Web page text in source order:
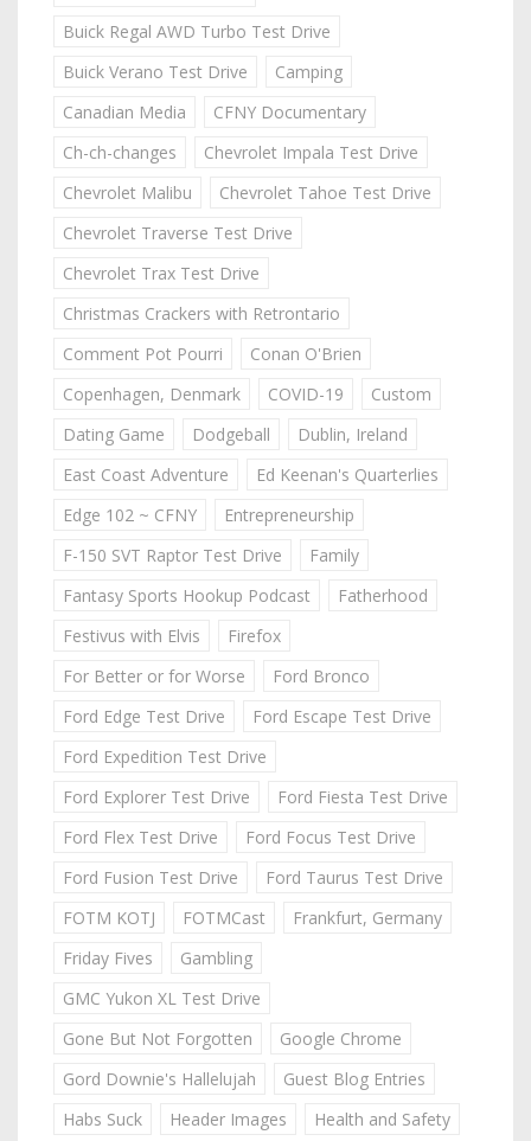
Buick Regal AWD Turbo Test Drive
Buick Verano Test Drive
Camping
Canadian Media
CFNY Documentary
Ch-ch-changes
Chevrolet Impala Test Drive
Chevrolet Malibu
Chevrolet Tahoe Test Drive
Chevrolet Traverse Test Drive
Chevrolet Trax Test Drive
Christmas Crackers with Retrontario
Comment Pot Pourri
Conan O'Brien
Copenhagen, Denmark
COVID-19
Custom
Dating Game
Dodgeball
Dublin, Ireland
East Coast Adventure
Ed Keenan's Quarterlies
Edge 102 ~ CFNY
Entrepreneurship
F-150 SVT Raptor Test Drive
Family
Fantasy Sports Hookup Podcast
Fatherhood
Festivus with Elvis
Firefox
For Better or for Worse
Ford Bronco
Ford Edge Test Drive
Ford Escape Test Drive
Ford Expedition Test Drive
Ford Explorer Test Drive
Ford Fiesta Test Drive
Ford Flex Test Drive
Ford Focus Test Drive
Ford Fusion Test Drive
Ford Taurus Test Drive
FOTM KOTJ
FOTMCast
Frankfurt, Germany
Friday Fives
Gambling
GMC Yukon XL Test Drive
Gone But Not Forgotten
Google Chrome
Gord Downie's Hallelujah
Guest Blog Entries
Habs Suck
Header Images
Health and Safety